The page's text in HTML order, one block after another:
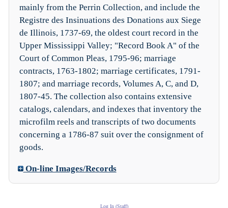
mainly from the Perrin Collection, and include the
Registre des Insinuations des Donations aux Siege
de Illinois, 1737-69, the oldest court record in the
Upper Mississippi Valley; "Record Book A" of the
Court of Common Pleas, 1795-96; marriage
contracts, 1763-1802; marriage certificates, 1791-
1807; and marriage records, Volumes A, C, and D,
1807-45. The collection also contains extensive
catalogs, calendars, and indexes that inventory the
microfilm reels and transcripts of two documents
concerning a 1786-87 suit over the consignment of
goods.
On-line Images/Records
Log In (Staff)